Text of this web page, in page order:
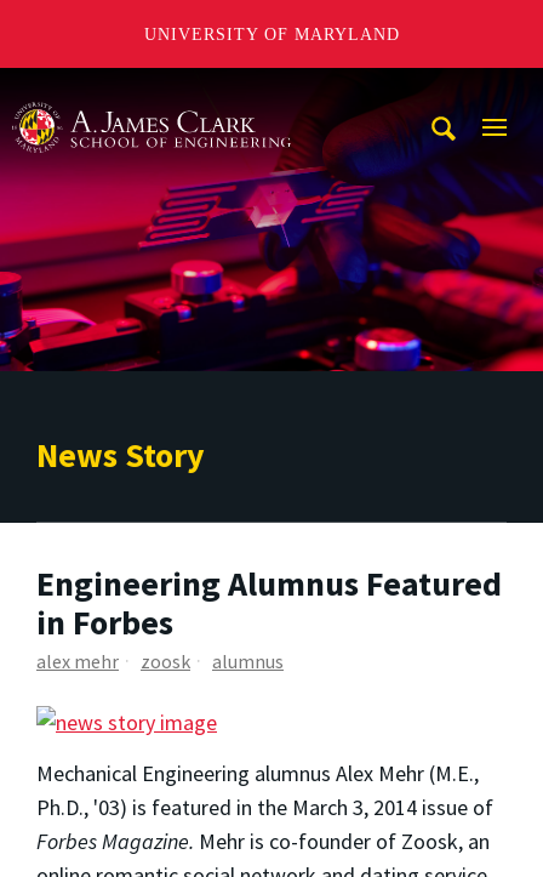
UNIVERSITY OF MARYLAND
News Story
Engineering Alumnus Featured
in Forbes
alex mehr zoosk alumnus
Mechanical Engineering alumnus Alex Mehr (M.E.,
Ph.D., '03) is featured in the March 3, 2014 issue of
Forbes Magazine. Mehr is co-founder of Zoosk, an